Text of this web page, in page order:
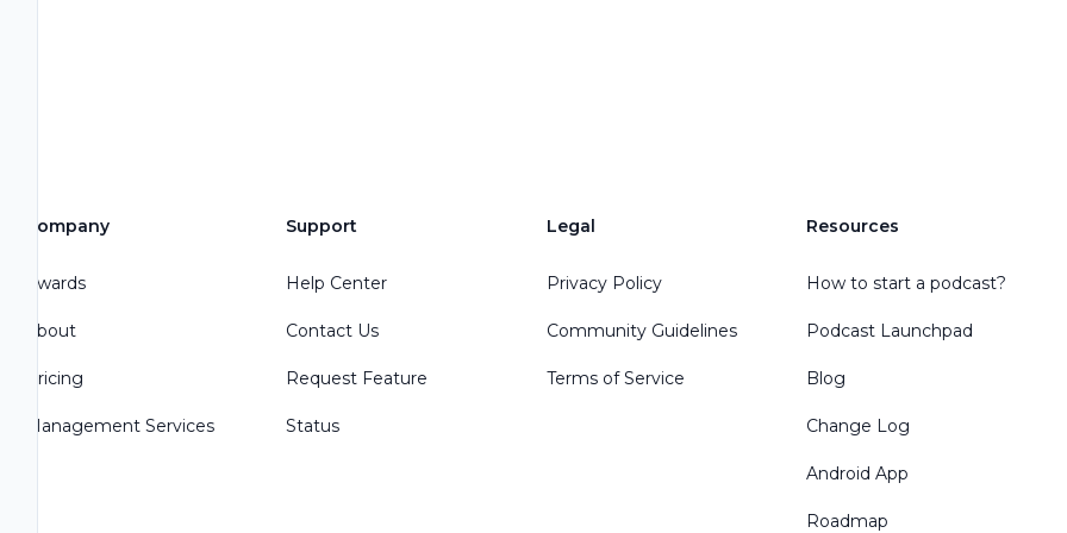
Company
Awards
About
Pricing
Management Services
Support
Help Center
Contact Us
Request Feature
Status
Legal
Privacy Policy
Community Guidelines
Terms of Service
Resources
How to start a podcast?
Podcast Launchpad
Blog
Change Log
Android App
Roadmap